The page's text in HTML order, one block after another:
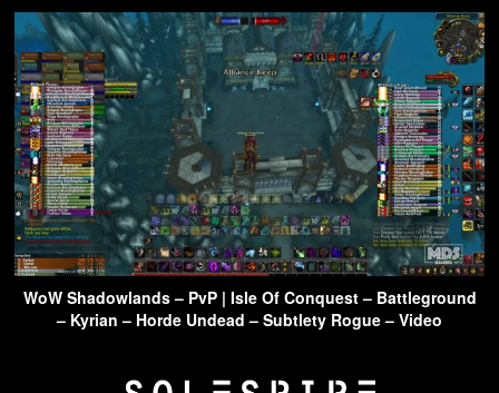
WoW Shadowlands – PvP | Isle Of Conquest – Battleground
– Kyrian – Horde Undead – Subtlety Rogue – Video